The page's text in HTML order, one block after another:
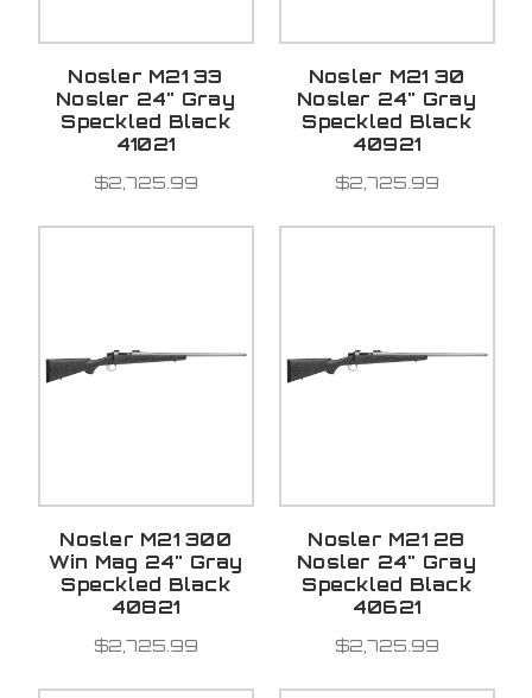
Nosler M21 33
Nosler 24" Gray
Speckled Black
41021
$2,725.99
Nosler M21 30
Nosler 24" Gray
Speckled Black
40921
$2,725.99
Nosler M21 300
Win Mag 24" Gray
Speckled Black
40821
$2,725.99
Nosler M21 28
Nosler 24" Gray
Speckled Black
40621
$2,725.99